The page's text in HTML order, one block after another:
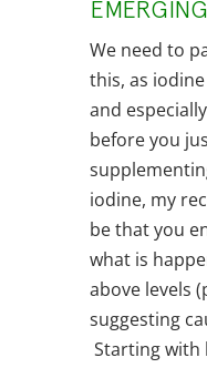
We need to
this, as
and
before you
iodine, my
be that you
what is
above levels
suggesting
Starting with